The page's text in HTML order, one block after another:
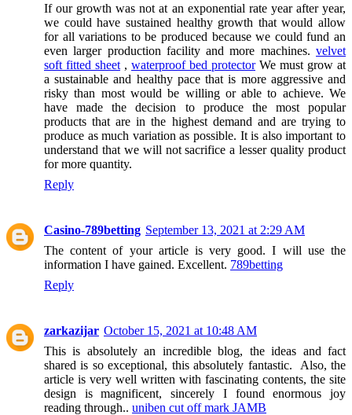
If our growth was not at an exponential rate year after year,
we could have sustained healthy growth that would allow
for all variations to be produced because we could fund an
even larger production facility and more machines. velvet
soft fitted sheet , waterproof bed protectorWe must grow at
a sustainable and healthy pace that is more aggressive and
risky than most would be willing or able to achieve. We
have made the decision to produce the most popular
products that are in the highest demand and are trying to
produce as much variation as possible. It is also important to
understand that we will not sacrifice a lesser quality product
for more quantity.
Reply
Casino-789betting September 13, 2021 at 2:29 AM
The content of your article is very good. I will use the
information I have gained. Excellent. 789betting
Reply
zarkazijar October 15, 2021 at 10:48 AM
This is absolutely an incredible blog, the ideas and fact
shared is so exceptional, this absolutely fantastic. Also, the
article is very well written with fascinating contents, the site
design is magnificent, sincerely I found enormous joy
reading through.. uniben cut off mark JAMB